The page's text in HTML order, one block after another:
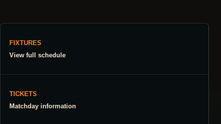
FIXTURES
View full schedule
TICKETS
Matchday information